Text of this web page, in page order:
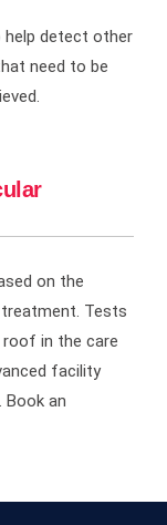
help detect other
need to be
on the
Tests
in the care
facility
Book an